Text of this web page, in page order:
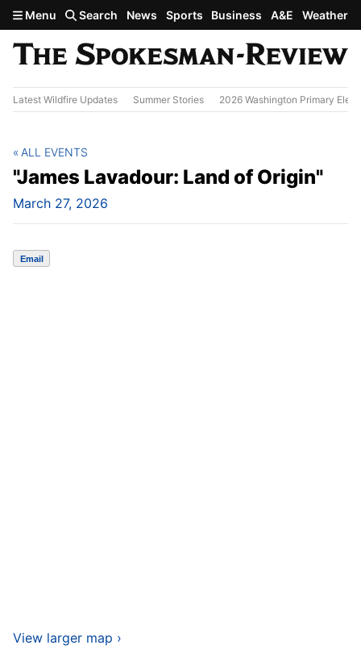
Skip to main content
Menu Search News Sports Business A&E Weather
Latest Wildfire Updates Summer Stories 2026 Washington Primary
"James Lavadour: Land of Origin"
March 27, 2026
ALL EVENTS
Email
View larger map ›